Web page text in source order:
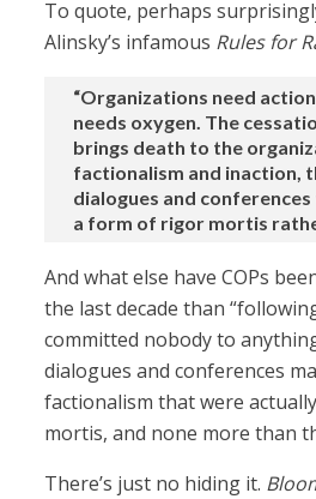
To quote, perhaps
Alinsky’s infamous Rules for
“Organizations need
needs oxygen. The
brings death to the
factionalism and inaction,
dialogues and
a form of rigor mortis
And what else have COPs
the last decade than
committed nobody to
dialogues and conferences
factionalism that were
mortis, and none more than
There’s just no hiding it.